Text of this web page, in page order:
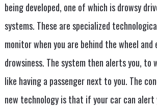
being developed, one of which is drowsy
systems. These are specialized
monitor when you are behind the wheel
drowsiness. The system then alerts you, to
like having a passenger next to you. The
new technology is that if your car can alert